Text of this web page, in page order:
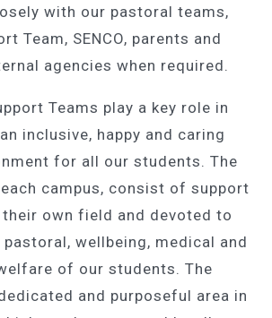
with our pastoral teams,
Team, SENCO, parents and
agencies when required.
Teams play a key role in
inclusive, happy and caring
for all our students. The
campus, consist of support
own field and devoted to
wellbeing, medical and
of our students. The
and purposeful area in